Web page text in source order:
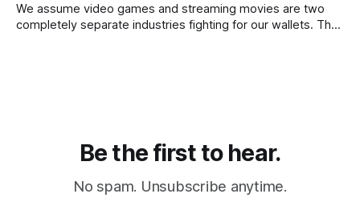
We assume video games and streaming movies are two
completely separate industries fighting for our wallets. The
Be the first to hear.
No spam. Unsubscribe anytime.